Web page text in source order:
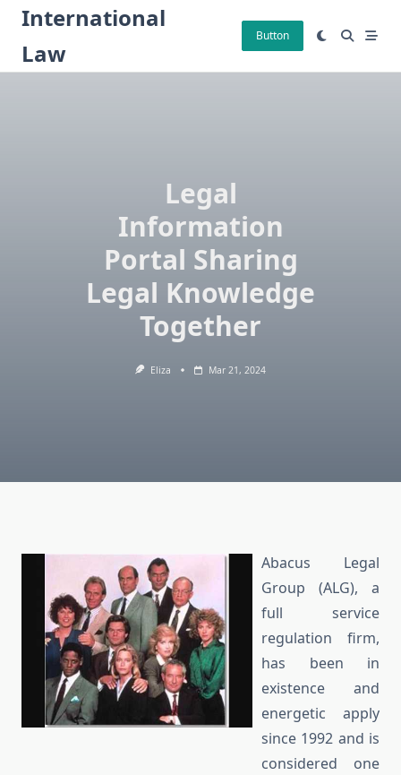
Skip
content
International
Law
Button
Legal
Information
Portal Sharing
Legal Knowledge
Together
Eliza Mar 21, 2024
Abacus Legal
Group (ALG), a
full service
regulation firm,
has been in
existence and
energetic apply
since 1992 and is
considered one